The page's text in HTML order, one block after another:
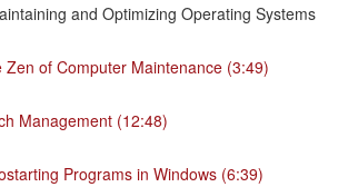
and Optimizing Operating Systems
Zen of Computer Maintenance (3:49)
Management (12:48)
Programs in Windows (6:39)